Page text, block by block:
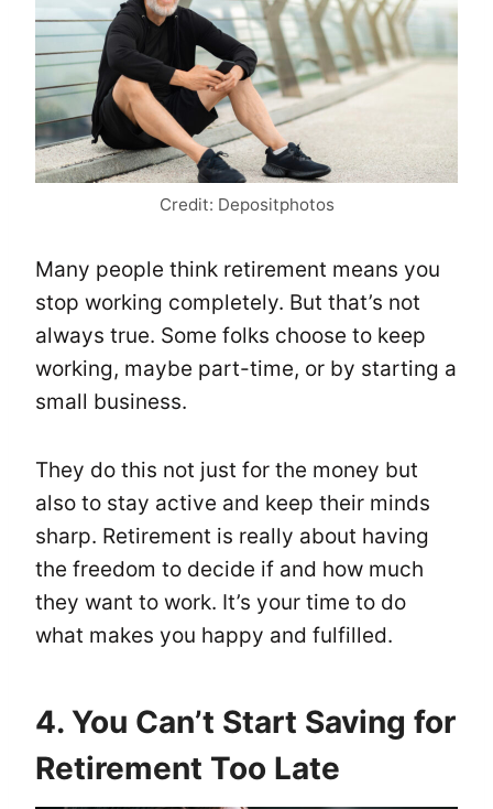
Credit: Depositphotos
Many people think retirement means you
stop working completely. But that’s not
always true. Some folks choose to keep
working, maybe part-time, or by starting a
small business.
They do this not just for the money but
also to stay active and keep their minds
sharp. Retirement is really about having
the freedom to decide if and how much
they want to work. It’s your time to do
what makes you happy and fulfilled.
4. You Can’t Start Saving for
Retirement Too Late